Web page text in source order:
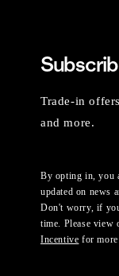
Trade-in
and more.
By opting in, you
updated on news
Don't worry, if
time. Please view
Incentive for